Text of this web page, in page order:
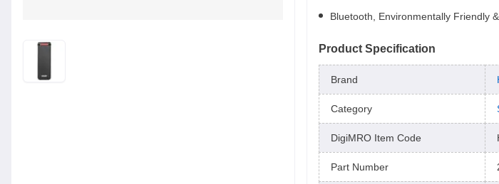
Bluetooth, Environmentally Friendly
Product Specification
Brand
Category
DigiMRO Item Code
Part Number